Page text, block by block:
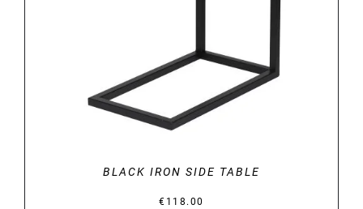
BLACK IRON SIDE TABLE
€ 118.00